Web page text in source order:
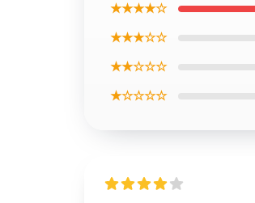
★★★★☆
★★★☆☆
★★☆☆☆
★☆☆☆☆